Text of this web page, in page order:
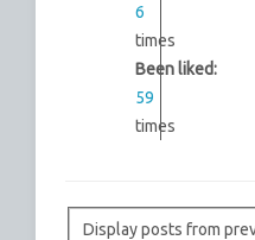
6
times
Been liked:
59
times
Display posts from